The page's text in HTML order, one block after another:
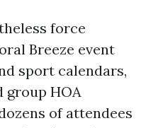
force
Breeze event
sport calendars,
group HOA
of attendees